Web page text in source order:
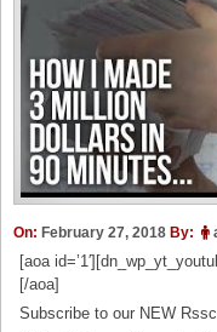
On: February 27, 2018 By:
[aoa
[/aoa]
Subscribe to our NEW